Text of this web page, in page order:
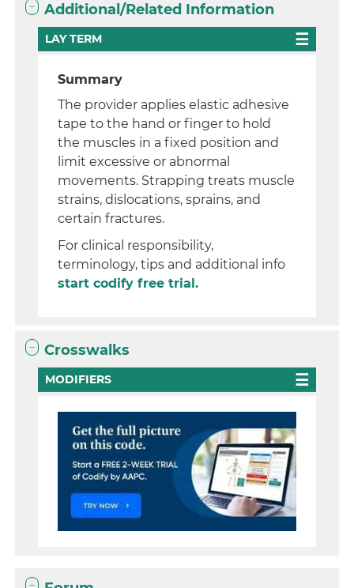
Additional/Related Information
LAY TERM
Summary
The provider applies elastic adhesive
tape to the hand or finger to hold
the muscles in a fixed position and
limit excessive or abnormal
movements. Strapping treats muscle
strains, dislocations, sprains, and
certain fractures.
For clinical responsibility,
terminology, tips and additional info
start codify free trial.
Crosswalks
MODIFIERS